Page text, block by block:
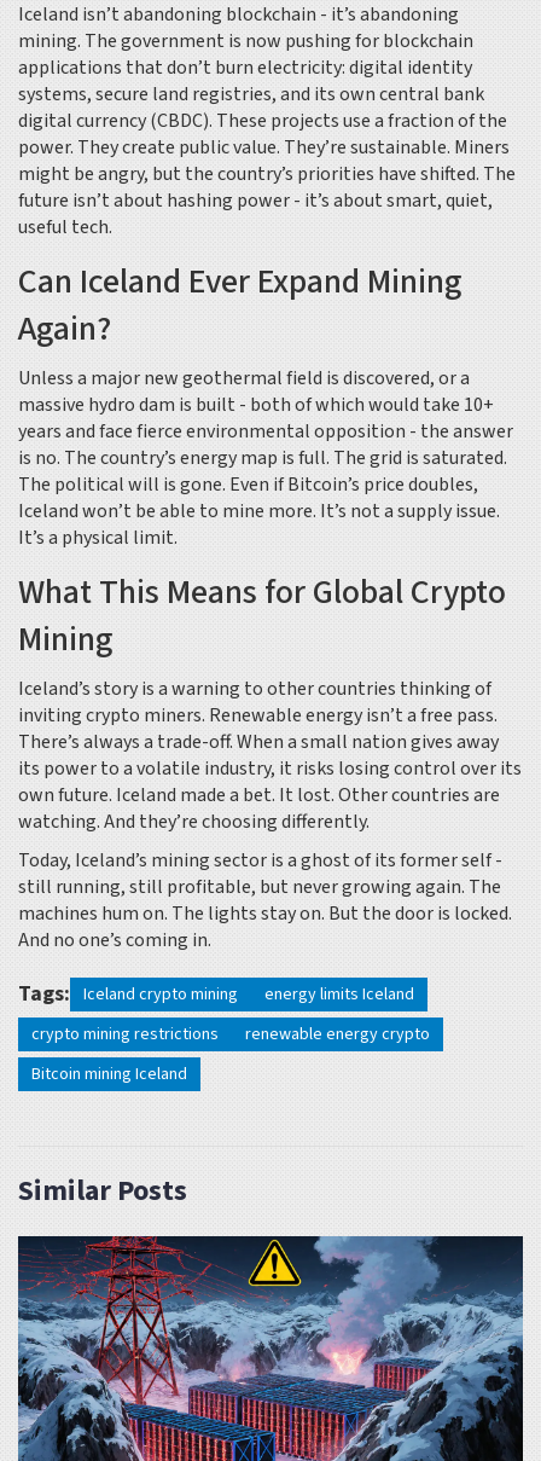
Iceland isn’t abandoning blockchain - it’s abandoning
mining. The government is now pushing for blockchain
applications that don’t burn electricity: digital identity
systems, secure land registries, and its own central bank
digital currency (CBDC). These projects use a fraction of the
power. They create public value. They’re sustainable. Miners
might be angry, but the country’s priorities have shifted. The
future isn’t about hashing power - it’s about smart, quiet,
useful tech.
Can Iceland Ever Expand Mining
Again?
Unless a major new geothermal field is discovered, or a
massive hydro dam is built - both of which would take 10+
years and face fierce environmental opposition - the answer
is no. The country’s energy map is full. The grid is saturated.
The political will is gone. Even if Bitcoin’s price doubles,
Iceland won’t be able to mine more. It’s not a supply issue.
It’s a physical limit.
What This Means for Global Crypto
Mining
Iceland’s story is a warning to other countries thinking of
inviting crypto miners. Renewable energy isn’t a free pass.
There’s always a trade-off. When a small nation gives away
its power to a volatile industry, it risks losing control over its
own future. Iceland made a bet. It lost. Other countries are
watching. And they’re choosing differently.
Today, Iceland’s mining sector is a ghost of its former self -
still running, still profitable, but never growing again. The
machines hum on. The lights stay on. But the door is locked.
And no one’s coming in.
Tags: Iceland crypto mining
energy limits Iceland
crypto mining restrictions
renewable energy crypto
Bitcoin mining Iceland
Similar Posts